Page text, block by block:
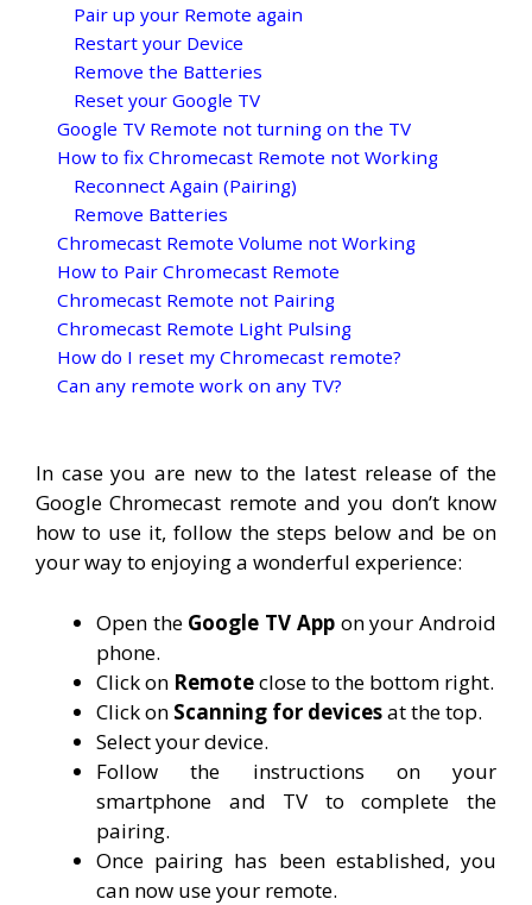
Pair up your Remote again
Restart your Device
Remove the Batteries
Reset your Google TV
Google TV Remote not turning on the TV
How to fix Chromecast Remote not Working
Reconnect Again (Pairing)
Remove Batteries
Chromecast Remote Volume not Working
How to Pair Chromecast Remote
Chromecast Remote not Pairing
Chromecast Remote Light Pulsing
How do I reset my Chromecast remote?
Can any remote work on any TV?
In case you are new to the latest release of the
Google Chromecast remote and you don’t know
how to use it, follow the steps below and be on
your way to enjoying a wonderful experience:
Open theGoogle TV Appon your Android
phone.
Click on Remoteclose to the bottom right.
Click on Scanning for devicesat the top.
Select your device.
Follow the instructions on your
smartphone and TV to complete the
pairing.
Once pairing has been established, you
can now use your remote.